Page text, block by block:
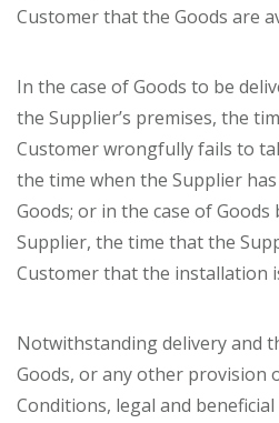
Customer that the Goods are
In the case of Goods to be
the Supplier’s premises, the
Customer wrongfully fails to
the time when the Supplier
Goods; or in the case of
Supplier, the time that the
Customer that the installation
Notwithstanding delivery and
Goods, or any other provision
Conditions, legal and